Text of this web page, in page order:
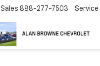
Sales 888-277-7503 Service